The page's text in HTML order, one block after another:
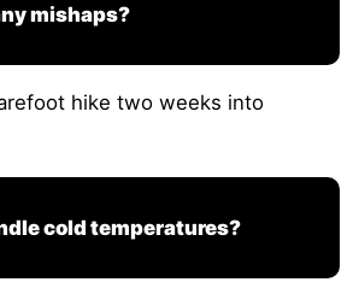
mishaps?
hike two weeks into
cold temperatures?